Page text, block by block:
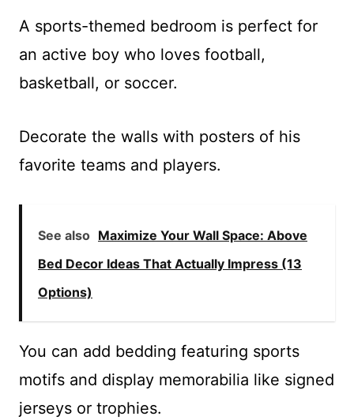
A sports-themed bedroom is perfect for
an active boy who loves football,
basketball, or soccer.
Decorate the walls with posters of his
favorite teams and players.
See also Maximize Your Wall Space: Above
Bed Decor Ideas That Actually Impress (13
Options)
You can add bedding featuring sports
motifs and display memorabilia like signed
jerseys or trophies.